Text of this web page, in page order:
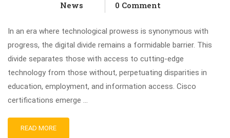
News 0 Comment
In an era where technological prowess is synonymous with
progress, the digital divide remains a formidable barrier. This
divide separates those with access to cutting-edge
technology from those without, perpetuating disparities in
education, employment, and information access. Cisco
certifications emerge …
READ MORE